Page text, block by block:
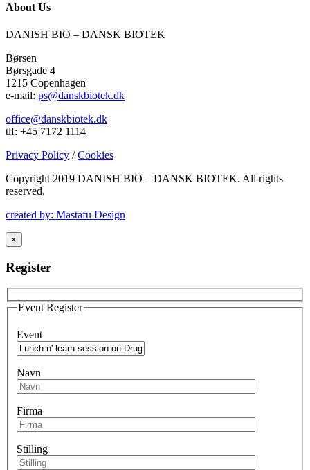
About Us
DANISH BIO – DANSK BIOTEK
Børsen
Børsgade 4
1215 Copenhagen
e-mail: ps@danskbiotek.dk
office@danskbiotek.dk
tlf: +45 7172 1114
Privacy Policy /Cookies
Copyright 2019 DANISH BIO – DANSK BIOTEK. All rights
reserved.
created by: Mastafu Design
×
Register
Event Register
Event
Navn
Firma
Stilling